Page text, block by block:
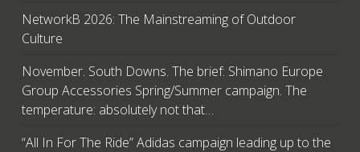
NetworkB 2026: The Mainstreaming of Outdoor
Culture
November. South Downs. The brief: Shimano Europe
Group Accessories Spring/Summer campaign. The
temperature: absolutely not that…
“All In For The Ride” Adidas campaign leading up to the